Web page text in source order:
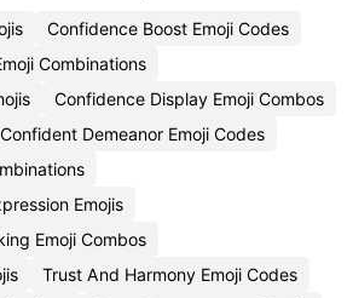
Confidence Boost Emoji Codes
Combinations
Confidence Display Emoji Combos
Confident Demeanor Emoji Codes
Emojis
Emoji Combos
Trust And Harmony Emoji Codes